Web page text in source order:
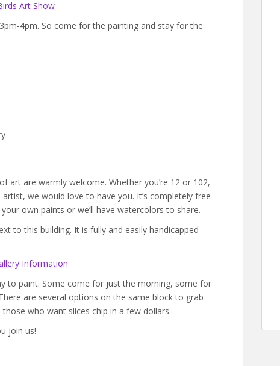
Art Show
4pm. So come for the painting and stay for the
art are warmly welcome. Whether you’re 12 or 102,
we would love to have you. It’s completely free
own paints or we’ll have watercolors to share.
to this building. It is fully and easily handicapped
Information
to paint. Some come for just the morning, some for
are several options on the same block to grab
those who want slices chip in a few dollars.
join us!